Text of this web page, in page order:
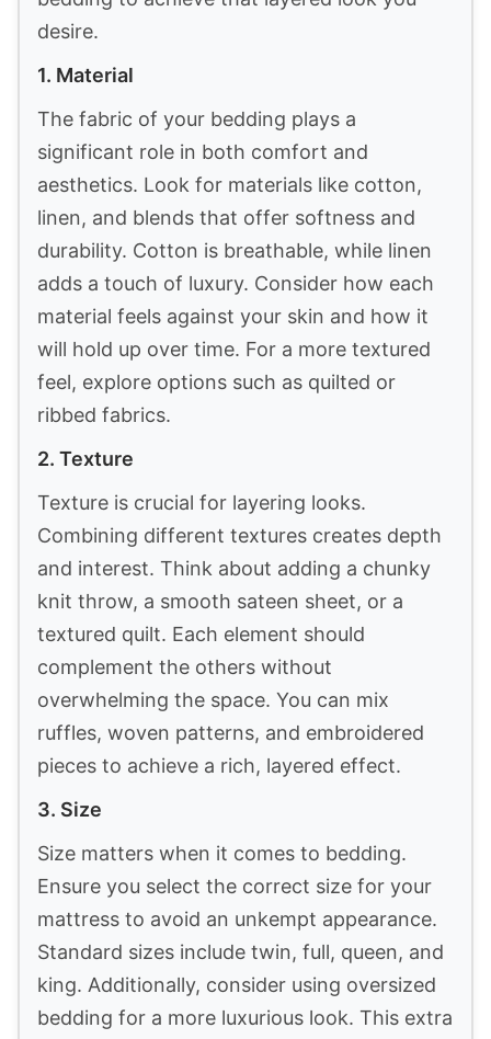
XZ XIFA Linen Duvet Cover Set, 100% Washed
Buy Now on Amazon
DAPU Pure Linen Sheets Set, 100% French
Linen From Normandy, Breathable and Durable
For Hot...
$129.59